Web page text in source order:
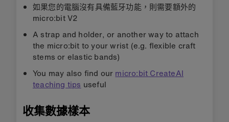
如果您的電腦沒有具備藍牙功能，則需要額外的
micro:bit V2
A strap and holder, or another way to attach
the micro:bit to your wrist (e.g. flexible craft
stems or elastic bands)
You may also find our micro:bit CreateAI
teaching tips useful
收集數據樣本